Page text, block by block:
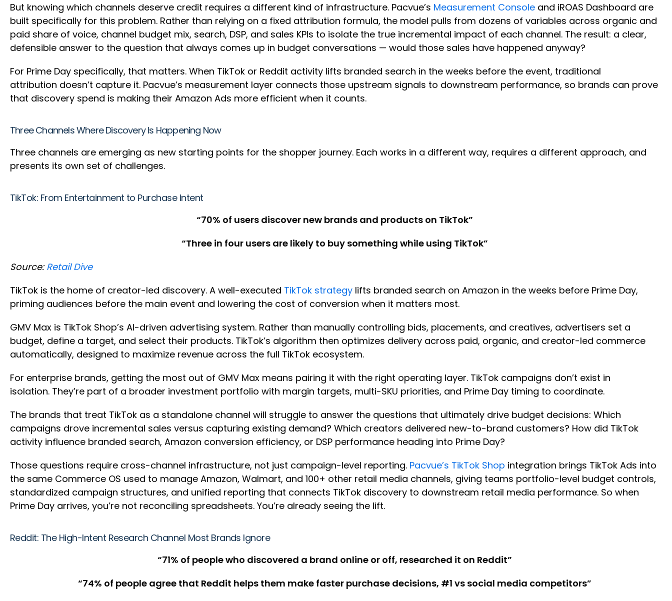
But knowing which channels deserve credit requires a different kind of infrastructure. Pacvue’s Measurement Console and iROAS Dashboard are
built specifically for this problem. Rather than relying on a fixed attribution formula, the model pulls from dozens of variables across organic and
paid share of voice, channel budget mix, search, DSP, and sales KPIs to isolate the true incremental impact of each channel. The result: a clear,
defensible answer to the question that always comes up in budget conversations — would those sales have happened anyway?
For Prime Day specifically, that matters. When TikTok or Reddit activity lifts branded search in the weeks before the event, traditional
attribution doesn’t capture it. Pacvue’s measurement layer connects those upstream signals to downstream performance, so brands can prove
that discovery spend is making their Amazon Ads more efficient when it counts.
Three Channels Where Discovery Is Happening Now
Three channels are emerging as new starting points for the shopper journey. Each works in a different way, requires a different approach, and
presents its own set of challenges.
TikTok: From Entertainment to Purchase Intent
“70% of users discover new brands and products on TikTok”
“Three in four users are likely to buy something while using TikTok”
Source: Retail Dive
TikTok is the home of creator-led discovery. A well-executed TikTok strategy lifts branded search on Amazon in the weeks before Prime Day,
priming audiences before the main event and lowering the cost of conversion when it matters most.
GMV Max is TikTok Shop’s AI-driven advertising system. Rather than manually controlling bids, placements, and creatives, advertisers set a
budget, define a target, and select their products. TikTok’s algorithm then optimizes delivery across paid, organic, and creator-led commerce
automatically, designed to maximize revenue across the full TikTok ecosystem.
For enterprise brands, getting the most out of GMV Max means pairing it with the right operating layer. TikTok campaigns don’t exist in
isolation. They’re part of a broader investment portfolio with margin targets, multi-SKU priorities, and Prime Day timing to coordinate.
The brands that treat TikTok as a standalone channel will struggle to answer the questions that ultimately drive budget decisions: Which
campaigns drove incremental sales versus capturing existing demand? Which creators delivered new-to-brand customers? How did TikTok
activity influence branded search, Amazon conversion efficiency, or DSP performance heading into Prime Day?
Those questions require cross-channel infrastructure, not just campaign-level reporting. Pacvue’s TikTok Shop integration brings TikTok Ads into
the same Commerce OS used to manage Amazon, Walmart, and 100+ other retail media channels, giving teams portfolio-level budget controls,
standardized campaign structures, and unified reporting that connects TikTok discovery to downstream retail media performance. So when
Prime Day arrives, you’re not reconciling spreadsheets. You’re already seeing the lift.
Reddit: The High-Intent Research Channel Most Brands Ignore
“71% of people who discovered a brand online or off, researched it on Reddit”
“74% of people agree that Reddit helps them make faster purchase decisions, #1 vs social media competitors”